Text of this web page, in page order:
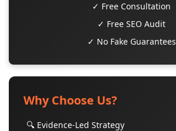
✓ Free Consultation
✓ Free SEO Audit
✓ No Fake Guarantees
Why Choose Us?
🔍 Evidence-Led Strategy